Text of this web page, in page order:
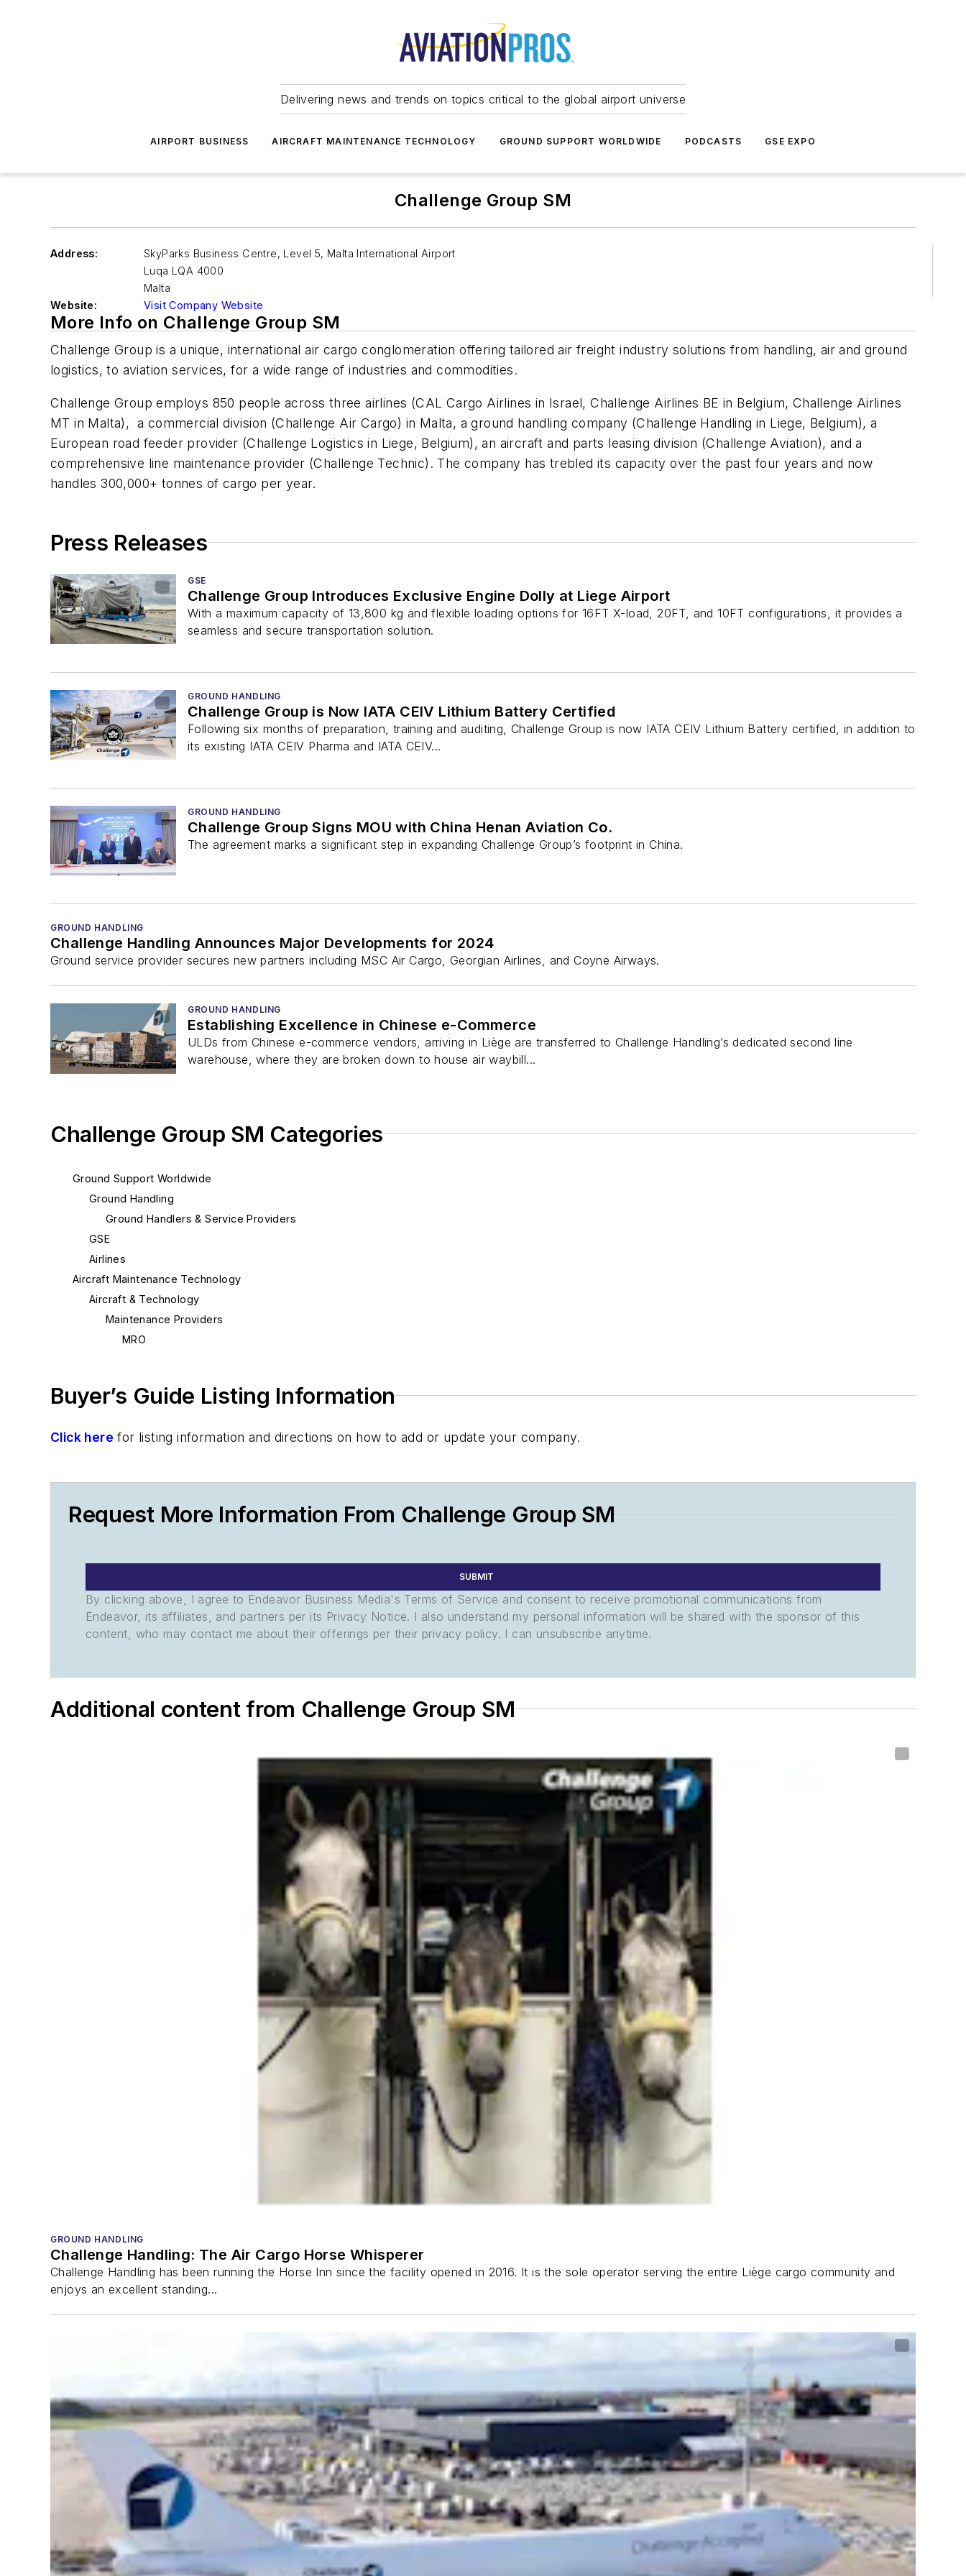
Delivering news and trends on topics critical to the global airport universe
AIRPORT BUSINESS AIRCRAFT MAINTENANCE TECHNOLOGY GROUND SUPPORT WORLDWIDE PODCASTS GSE EXPO
Challenge Group SM
Address:
SkyParks Business Centre, Level 5, Malta International Airport
Luqa LQA 4000
Malta
Website:
Visit Company Website
More Info on Challenge Group SM
Challenge Group is a unique, international air cargo conglomeration offering tailored air freight industry solutions from handling, air and ground
logistics, to aviation services, for a wide range of industries and commodities.
Challenge Group employs 850 people across three airlines (CAL Cargo Airlines in Israel, Challenge Airlines BE in Belgium, Challenge Airlines
MT in Malta), a commercial division (Challenge Air Cargo) in Malta, a ground handling company (Challenge Handling in Liege, Belgium), a
European road feeder provider (Challenge Logistics in Liege, Belgium), an aircraft and parts leasing division (Challenge Aviation), and a
comprehensive line maintenance provider (Challenge Technic). The company has trebled its capacity over the past four years and now
handles 300,000+ tonnes of cargo per year.
Press Releases
GSE
Challenge Group Introduces Exclusive Engine Dolly at Liege Airport
With a maximum capacity of 13,800 kg and flexible loading options for 16FT X-load, 20FT, and 10FT configurations, it provides a
seamless and secure transportation solution.
GROUND HANDLING
Challenge Group is Now IATA CEIV Lithium Battery Certified
Following six months of preparation, training and auditing, Challenge Group is now IATA CEIV Lithium Battery certified, in addition to
its existing IATA CEIV Pharma and IATA CEIV...
GROUND HANDLING
Challenge Group Signs MOU with China Henan Aviation Co.
The agreement marks a significant step in expanding Challenge Group’s footprint in China.
GROUND HANDLING
Challenge Handling Announces Major Developments for 2024
Ground service provider secures new partners including MSC Air Cargo, Georgian Airlines, and Coyne Airways.
GROUND HANDLING
Establishing Excellence in Chinese e-Commerce
ULDs from Chinese e-commerce vendors, arriving in Liège are transferred to Challenge Handling’s dedicated second line
warehouse, where they are broken down to house air waybill...
Challenge Group SM Categories
Ground Support Worldwide
Ground Handling
Ground Handlers & Service Providers
GSE
Airlines
Aircraft Maintenance Technology
Aircraft & Technology
Maintenance Providers
MRO
Buyer’s Guide Listing Information
Click here for listing information and directions on how to add or update your company.
Request More Information From Challenge Group SM
SUBMIT
By clicking above, I agree to Endeavor Business Media's Terms of Service and consent to receive promotional communications from
Endeavor, its affiliates, and partners per its Privacy Notice. I also understand my personal information will be shared with the sponsor of this
content, who may contact me about their offerings per their privacy policy. I can unsubscribe anytime.
Additional content from Challenge Group SM
GROUND HANDLING
Challenge Handling: The Air Cargo Horse Whisperer
Challenge Handling has been running the Horse Inn since the facility opened in 2016. It is the sole operator serving the entire Liège cargo community and
enjoys an excellent standing...